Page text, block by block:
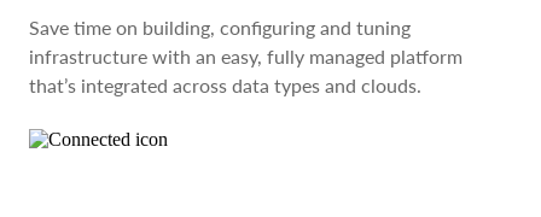
Save time on building, configuring and tuning
infrastructure with an easy, fully managed platform
that’s integrated across data types and clouds.